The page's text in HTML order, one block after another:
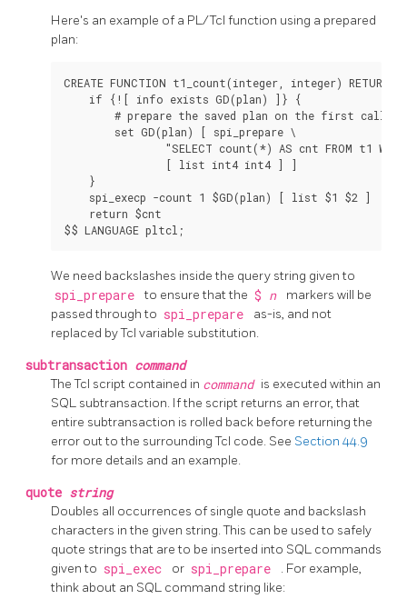
Here's an example of a PL/Tcl function using a prepared
plan:
CREATE FUNCTION t1_count(integer, integer)
    if {![ info exists GD(plan) ]} {
        # prepare the saved plan on the first call
        set GD(plan) [ spi_prepare \
"SELECT count(*) AS cnt FROM t1
                [ list int4 int4 ] ]
    }
    spi_execp -count 1 $GD(plan) [ list $1 $2 ]
    return $cnt
We need backslashes inside the query string given to
spi_prepare to ensure that the $ n
markers will be
passed through to spi_prepare
as-is, and not
replaced by Tcl variable substitution.
subtransaction command
The Tcl script contained in command is executed within an
SQL subtransaction. If the script returns an error, that
entire subtransaction is rolled back before returning the
error out to the surrounding Tcl code. See Section 44.9
for more details and an example.
quote string
Doubles all occurrences of single quote and backslash
characters in the given string. This can be used to safely
quote strings that are to be inserted into SQL commands
given to spi_exec or spi_prepare
. For example,
think about an SQL command string like: